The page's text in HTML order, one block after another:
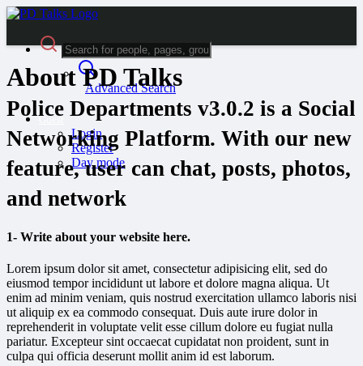
Advanced Search
Guest
Login
Register
Day mode
About PD Talks
Police Departments v3.0.2 is a Social
Networking Platform. With our new
feature, user can chat, posts, photos,
and network
1- Write about your website here.
Lorem ipsum dolor sit amet, consectetur adipisicing elit, sed do
eiusmod tempor incididunt ut labore et dolore magna aliqua. Ut
enim ad minim veniam, quis nostrud exercitation ullamco laboris nisi
ut aliquip ex ea commodo consequat. Duis aute irure dolor in
reprehenderit in voluptate velit esse cillum dolore eu fugiat nulla
pariatur. Excepteur sint occaecat cupidatat non proident, sunt in
culpa qui officia deserunt mollit anim id est laborum.